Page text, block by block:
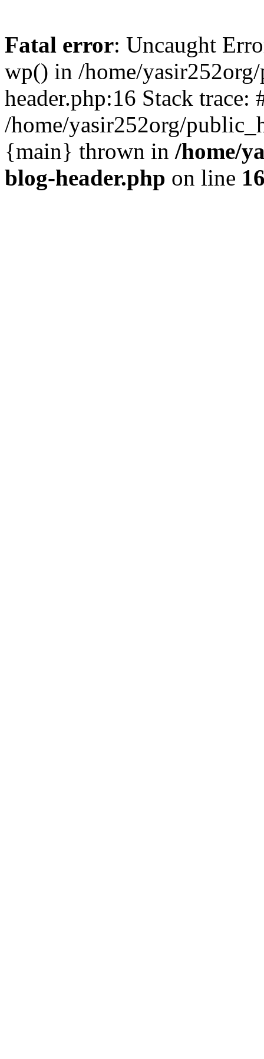
Fatal error: Uncaught
wp() in /home/
header.php:16 Stack trace:
/home/yasir252org/
{main} thrown in /home/
blog-header.php on line